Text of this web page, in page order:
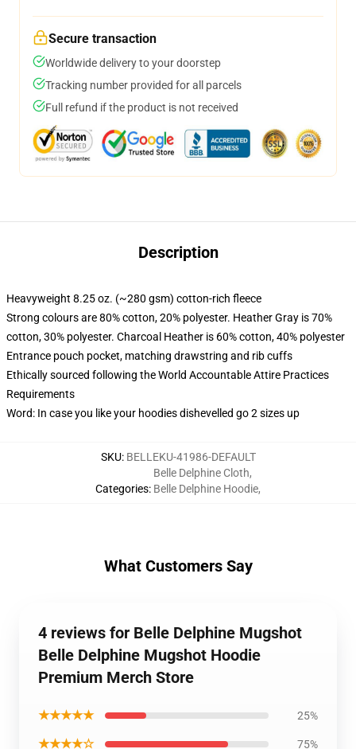
Secure transaction
Worldwide delivery to your doorstep
Tracking number provided for all parcels
Full refund if the product is not received
Description
Heavyweight 8.25 oz. (~280 gsm) cotton-rich fleece
Strong colours are 80% cotton, 20% polyester. Heather Gray is 70%
cotton, 30% polyester. Charcoal Heather is 60% cotton, 40% polyester
Entrance pouch pocket, matching drawstring and rib cuffs
Ethically sourced following the World Accountable Attire Practices
Requirements
Word: In case you like your hoodies dishevelled go 2 sizes up
SKU: BELLEKU-41986-DEFAULT
Categories:
Belle Delphine Cloth,
Belle Delphine Hoodie,
What Customers Say
4 reviews for Belle Delphine Mugshot
Belle Delphine Mugshot Hoodie
Premium Merch Store
★★★★★ 25%
★★★★☆ 75%